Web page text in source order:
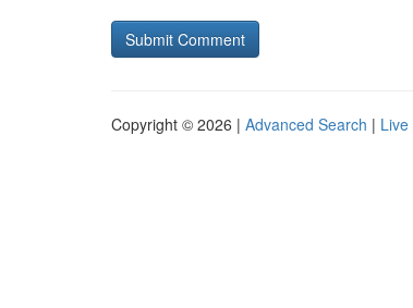
Copyright © 2026 | Advanced Search | Live